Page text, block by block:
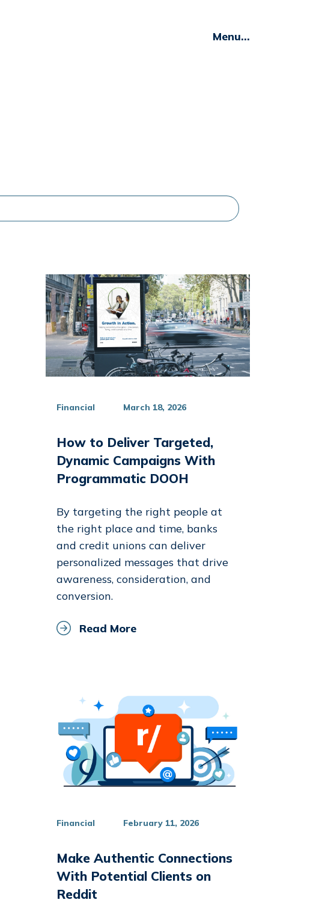
Menu...
via Emailon LinkedIn
Financial March 18, 2026
How to Deliver Targeted,
Dynamic Campaigns With
Programmatic DOOH
By targeting the right people at
the right place and time, banks
and credit unions can deliver
personalized messages that drive
awareness, consideration, and
conversion.
Read More
Financial February 11, 2026
Make Authentic Connections
With Potential Clients on
Reddit